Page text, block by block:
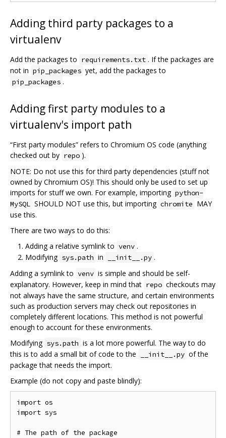
Adding third party packages to a
virtualenv
Add the packages to requirements.txt . If the packages are
not in pip_packages yet, add the packages to
pip_packages .
Adding first party modules to a
virtualenv's import path
“First party modules” refers to Chromium OS code (anything
checked out by repo ).
NOTE: Do not use this for third party dependencies (stuff not
owned by Chromium OS)! This should only be used to set up
imports for stuff we own. For example, importing python-
MySQL SHOULD NOT use this, but importing chromite MAY
use this.
There are two ways to do this:
Adding a relative symlink to venv .
Modifying sys.path in __init__.py .
Adding a symlink to venv is simple and should be self-
explanatory. However, keep in mind that repo checkouts may
not always have the same structure, and certain environments
such as production servers may check out repositories in
completely different locations. This method is not powerful
enough to account for these environments.
Modifying sys.path is a lot more powerful. The way to do
this is to add a small bit of code to the
__init__.py of the
package that needs the import.
Example (do not copy and paste blindly):
import os
import sys
# The path of the package